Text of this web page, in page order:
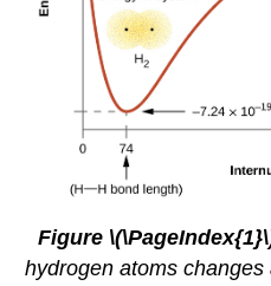
Figure
hydrogen atoms